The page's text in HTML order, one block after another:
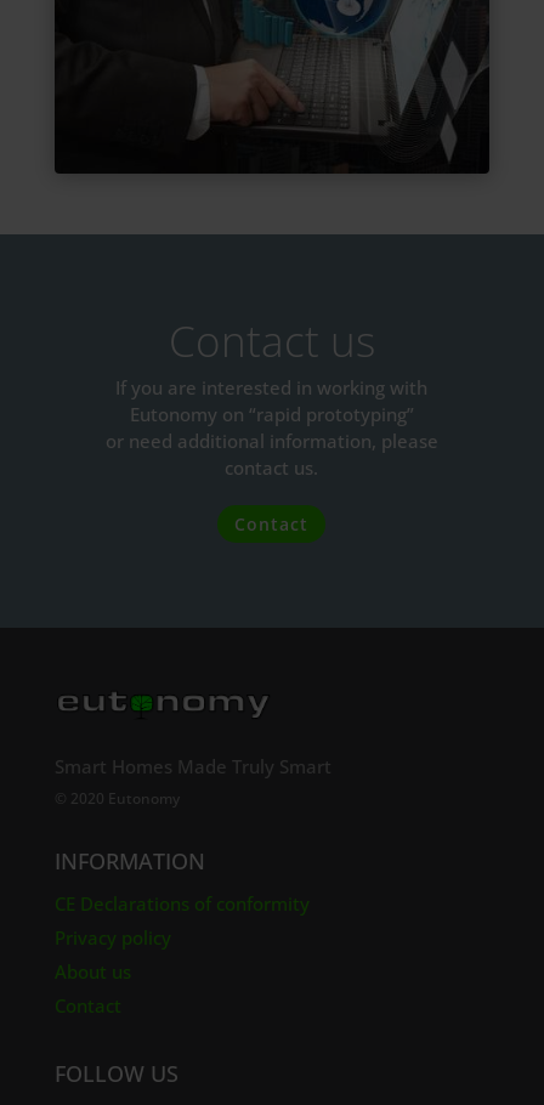
Contact us
If you are interested in working with
Eutonomy on “rapid prototyping”
or need additional information, please
contact us.
Contact
Smart Homes Made Truly Smart
© 2020 Eutonomy
INFORMATION
CE Declarations of conformity
Privacy policy
About us
Contact
FOLLOW US